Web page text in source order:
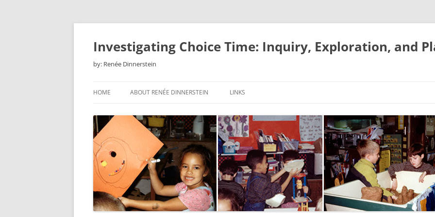
Skip
Investigating Choice Time: Inquiry, Exploration, and
by: Renée Dinnerstein
HOME ABOUT RENÉE DINNERSTEIN LINKS